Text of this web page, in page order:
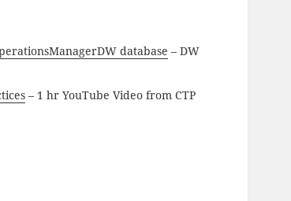
database – DW
– 1 hr YouTube Video from CTP